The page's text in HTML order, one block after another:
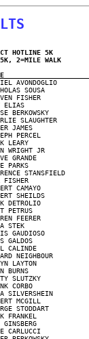
HOTLINE 5K
2=MILE WALK
SOUSA
FISHER
ELIAS
BERKOWSKY
SLAUGHTER
JAMES
PERCEL
LEARY
WRIGHT JR
GRANDE
PARKS
STANSFIELD
FISHER
CAMAYO
SHEILDS
DETROLIO
PETRUS
FEERER
STEK
GAUDIOSO
GALDOS
CALINDE
NEIGHBOUR
LAYTON
BURNS
SLUTZKY
CORBO
SILVERSHEIN
MCGILL
STODDART
FRANKEL
GINSBERG
CARLUCCI